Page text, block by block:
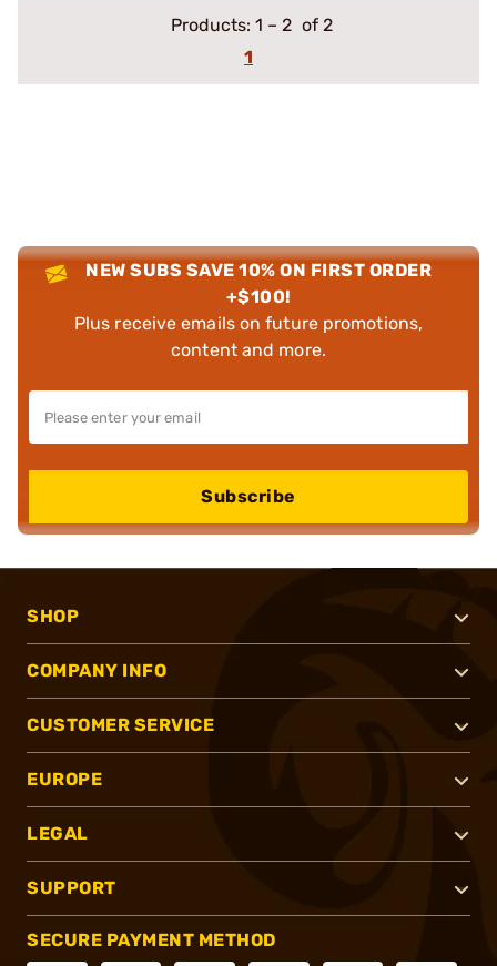
Products: 1 – 2 of 2
1
NEW SUBS SAVE 10% ON FIRST ORDER
+$100!
Plus receive emails on future promotions,
content and more.
Subscribe
SHOP
COMPANY INFO
CUSTOMER SERVICE
EUROPE
LEGAL
SUPPORT
SECURE PAYMENT METHOD